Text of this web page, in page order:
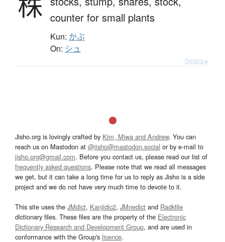
counter for small plants
Kun: かぶ
On: シュ
Details ▸
Jisho.org is lovingly crafted by Kim, Miwa and Andrew. You can
reach us on Mastodon at @jisho@mastodon.social or by e-mail to
jisho.org@gmail.com. Before you contact us, please read our list of
frequently asked questions. Please note that we read all messages
we get, but it can take a long time for us to reply as Jisho is a side
project and we do not have very much time to devote to it.
This site uses the JMdict, Kanjidic2, JMnedict and Radkfile
dictionary files. These files are the property of the Electronic
Dictionary Research and Development Group, and are used in
conformance with the Group's licence.